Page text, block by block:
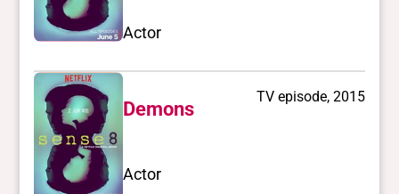
Actor
Demons
TV episode, 2015
Actor